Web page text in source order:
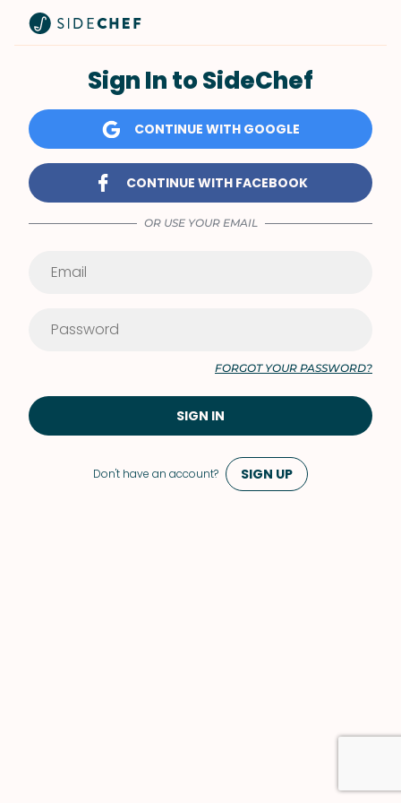
Don't have an account? SIGN UP
Sign In to SideChef
CONTINUE WITH GOOGLE
CONTINUE WITH FACEBOOK
OR USE YOUR EMAIL
FORGOT YOUR PASSWORD?
SIGN IN